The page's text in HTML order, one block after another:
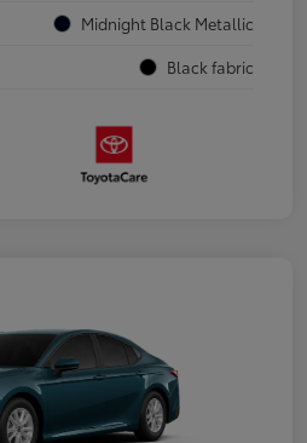
Midnight Black Metallic
Black fabric